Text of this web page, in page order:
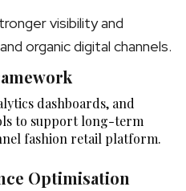
visibility and
organic digital channels.
dashboards, and
to support long-term
fashion retail platform.
Optimisation